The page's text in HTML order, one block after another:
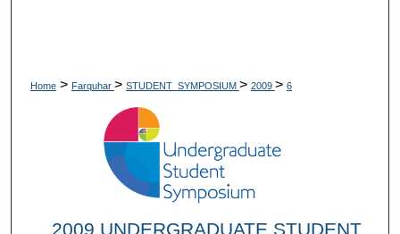
Home > Farquhar > STUDENT_SYMPOSIUM > 2009 > 6
2009 UNDERGRADUATE STUDENT